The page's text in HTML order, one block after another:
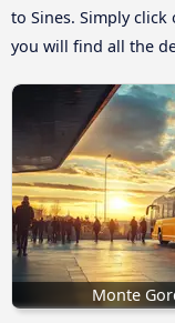
to Sines. Simply
you will find all the
Monte